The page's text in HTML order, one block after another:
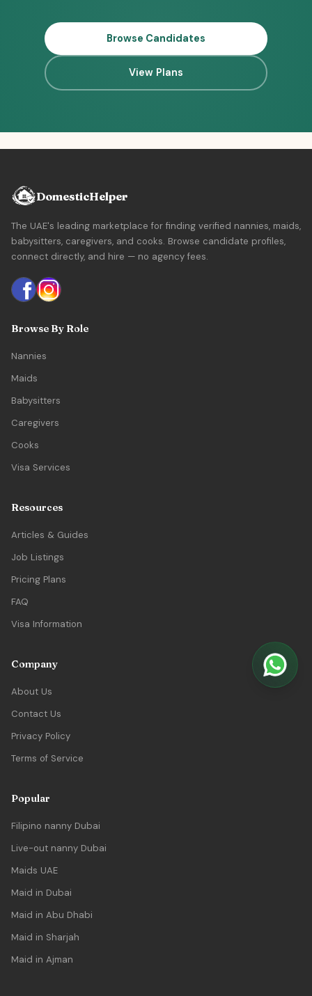
Browse Candidates
View Plans
DomesticHelper
The UAE's leading marketplace for finding verified nannies, maids,
babysitters, caregivers, and cooks. Browse candidate profiles,
connect directly, and hire — no agency fees.
Browse By Role
Nannies
Maids
Babysitters
Caregivers
Cooks
Visa Services
Resources
Articles & Guides
Job Listings
Pricing Plans
FAQ
Visa Information
Company
About Us
Contact Us
Privacy Policy
Terms of Service
Popular
Filipino nanny Dubai
Live-out nanny Dubai
Maids UAE
Maid in Dubai
Maid in Abu Dhabi
Maid in Sharjah
Maid in Ajman